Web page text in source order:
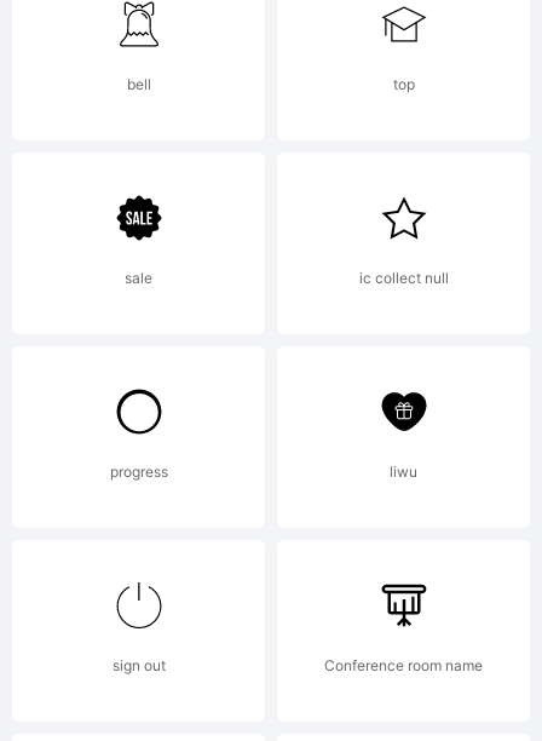
using Font
Creator
5.0 from
High-
Logic.com
License:
bell top
sale ic collect null
progress liwu
sign out Conference room name